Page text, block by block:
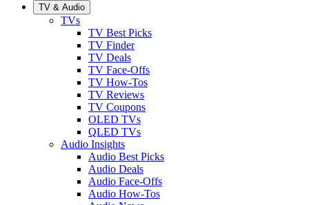
TV & Audio
TVs
TV Best Picks
TV Finder
TV Deals
TV Face-Offs
TV How-Tos
TV Reviews
TV Coupons
OLED TVs
QLED TVs
Audio Insights
Audio Best Picks
Audio Deals
Audio Face-Offs
Audio How-Tos